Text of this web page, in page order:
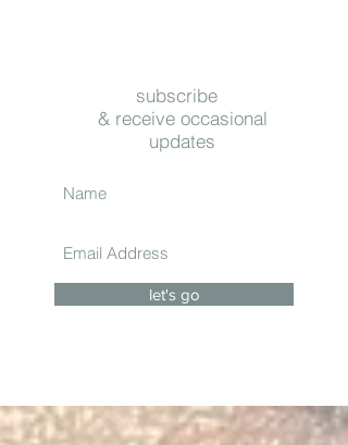
subscribe
& receive occasional
updates
let's go